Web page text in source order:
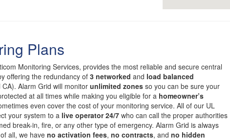
Plans
Monitoring Services, provides the most reliable and secure central
offering the redundancy of3 networked and load balanced
CA). Alarm Grid will monitor unlimited zones so you can be sure your
at all times while making you eligible for a homeowner’s
even cover the cost of your monitoring service. All of our UL
your system to a live operator 24/7 who can call the proper authorities
break-in, fire, or any other type of emergency. Alarm Grid is always
all, we have no activation fees, no contracts, and no hidden